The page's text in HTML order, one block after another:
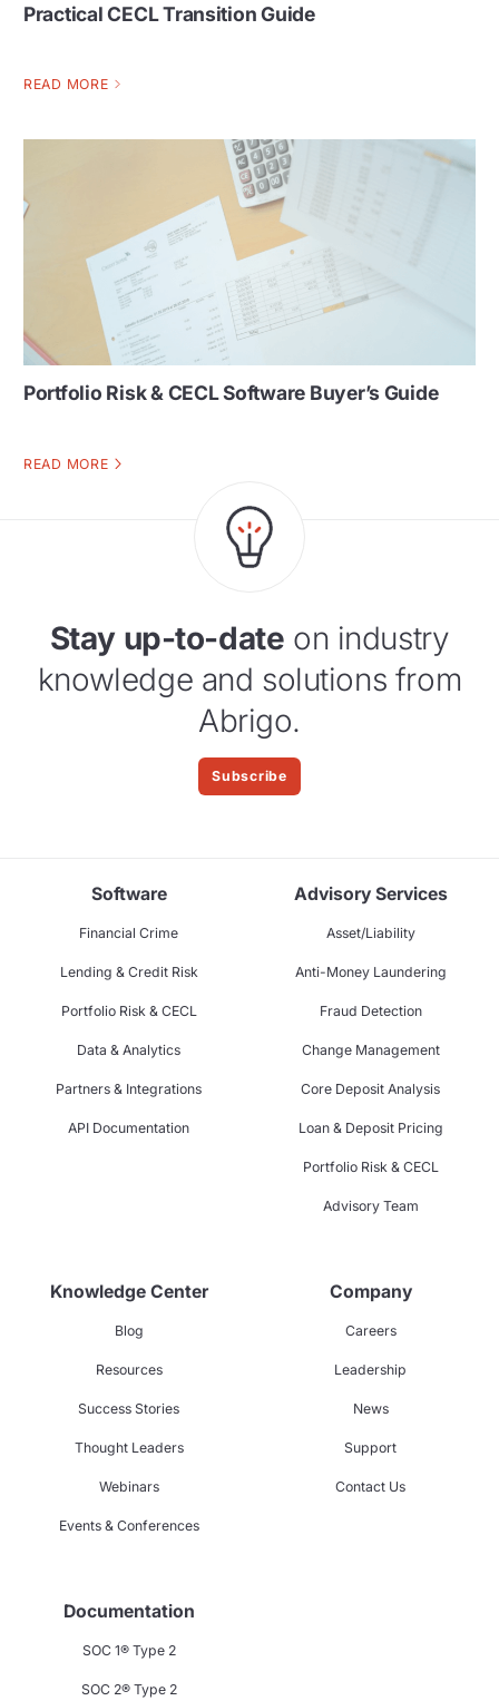
Practical CECL Transition Guide
READ MORE
Portfolio Risk & CECL Software Buyer’s Guide
READ MORE
Stay up-to-date on industry
knowledge and solutions from
Abrigo.
Subscribe
Software
Financial Crime
Lending & Credit Risk
Portfolio Risk & CECL
Data & Analytics
Partners & Integrations
API Documentation
Advisory Services
Asset/Liability
Anti-Money Laundering
Fraud Detection
Change Management
Core Deposit Analysis
Loan & Deposit Pricing
Portfolio Risk & CECL
Advisory Team
Knowledge Center
Blog
Resources
Success Stories
Thought Leaders
Webinars
Events & Conferences
Company
Careers
Leadership
News
Support
Contact Us
Documentation
SOC 1® Type 2
SOC 2® Type 2